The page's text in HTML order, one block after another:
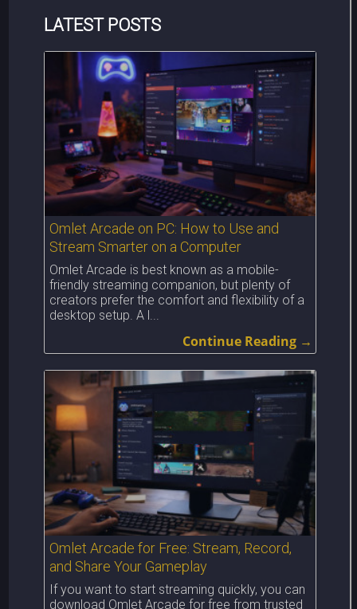
LATEST POSTS
Omlet Arcade on PC: How to Use and
Stream Smarter on a Computer
Omlet Arcade is best known as a mobile-
friendly streaming companion, but plenty of
creators prefer the comfort and flexibility of a
desktop setup. A l...
Continue Reading →
Omlet Arcade for Free: Stream, Record,
and Share Your Gameplay
If you want to start streaming quickly, you can
download Omlet Arcade for free from trusted